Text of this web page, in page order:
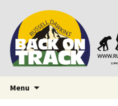
Back on Track
Supporting people
Russ Dawkins' blog
Menu